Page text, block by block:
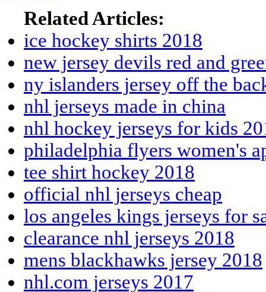
Related Articles:
ice hockey shirts 2018
new jersey devils red and
ny islanders jersey off the
nhl jerseys made in china
nhl hockey jerseys for kids
philadelphia flyers women's
tee shirt hockey 2018
official nhl jerseys cheap
los angeles kings jerseys for
clearance nhl jerseys 2018
mens blackhawks jersey 2018
nhl.com jerseys 2017